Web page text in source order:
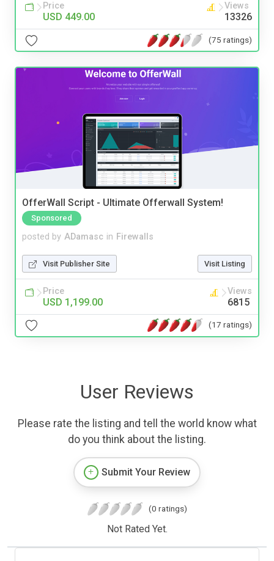
Price
USD 449.00
Views
13326
(75 ratings)
OfferWall Script - Ultimate Offerwall System!
Sponsored
posted by ADamasc in Firewalls
Visit Publisher Site Visit Listing
Price
USD 1,199.00
Views
6815
(17 ratings)
User Reviews
Please rate the listing and tell the world know what
do you think about the listing.
Submit Your Review
(0 ratings)
Not Rated Yet.